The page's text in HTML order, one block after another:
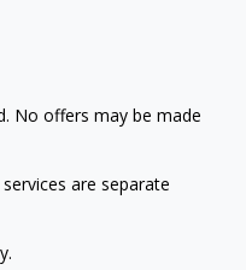
No offers may be made
are separate